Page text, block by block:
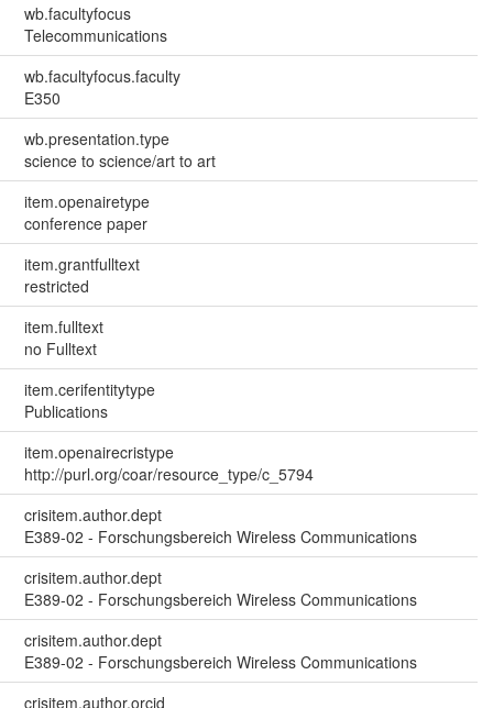
wb.facultyfocus
Telecommunications
wb.facultyfocus.faculty
E350
wb.presentation.type
science to science/art to art
item.openairetype
conference paper
item.grantfulltext
restricted
item.fulltext
no Fulltext
item.cerifentitytype
Publications
item.openairecristype
http://purl.org/coar/resource_type/c_5794
crisitem.author.dept
E389-02 - Forschungsbereich Wireless Communications
crisitem.author.dept
E389-02 - Forschungsbereich Wireless Communications
crisitem.author.dept
E389-02 - Forschungsbereich Wireless Communications
crisitem.author.orcid